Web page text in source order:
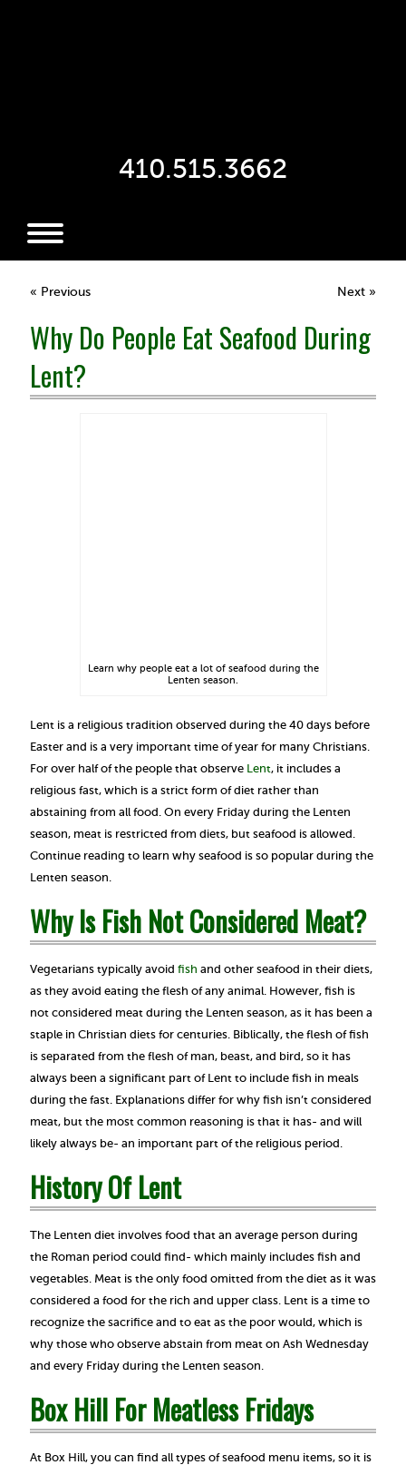
410.515.3662
« Previous Next »
Why Do People Eat Seafood During
Lent?
Learn why people eat a lot of seafood during the
Lenten season.
Lent is a religious tradition observed during the 40 days before
Easter and is a very important time of year for many Christians.
For over half of the people that observe Lent, it includes a
religious fast, which is a strict form of diet rather than
abstaining from all food. On every Friday during the Lenten
season, meat is restricted from diets, but seafood is allowed.
Continue reading to learn why seafood is so popular during the
Lenten season.
Why Is Fish Not Considered Meat?
Vegetarians typically avoid fish and other seafood in their diets,
as they avoid eating the flesh of any animal. However, fish is
not considered meat during the Lenten season, as it has been a
staple in Christian diets for centuries. Biblically, the flesh of fish
is separated from the flesh of man, beast, and bird, so it has
always been a significant part of Lent to include fish in meals
during the fast. Explanations differ for why fish isn’t considered
meat, but the most common reasoning is that it has- and will
likely always be- an important part of the religious period.
History Of Lent
The Lenten diet involves food that an average person during
the Roman period could find- which mainly includes fish and
vegetables. Meat is the only food omitted from the diet as it was
considered a food for the rich and upper class. Lent is a time to
recognize the sacrifice and to eat as the poor would, which is
why those who observe abstain from meat on Ash Wednesday
and every Friday during the Lenten season.
Box Hill For Meatless Fridays
At Box Hill, you can find all types of seafood menu items, so it is